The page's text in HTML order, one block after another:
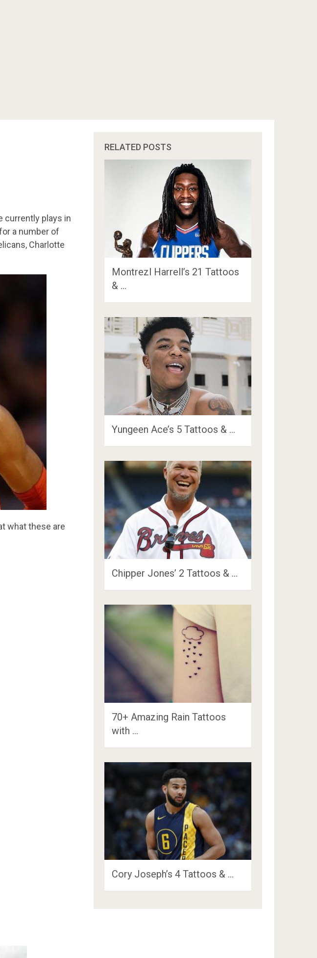
currently plays in
a number of
Charlotte
what these are
RELATED POSTS
Montrezl Harrell’s 21 Tattoos
& …
Yungeen Ace’s 5 Tattoos & …
Chipper Jones’ 2 Tattoos & …
70+ Amazing Rain Tattoos
with …
Cory Joseph’s 4 Tattoos & …